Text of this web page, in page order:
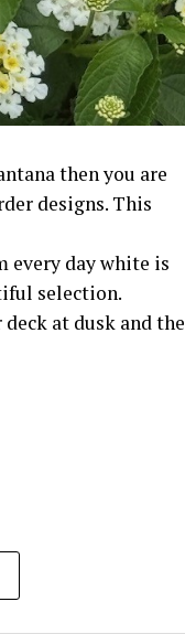
then you are
designs. This
every day white is
selection.
at dusk and the